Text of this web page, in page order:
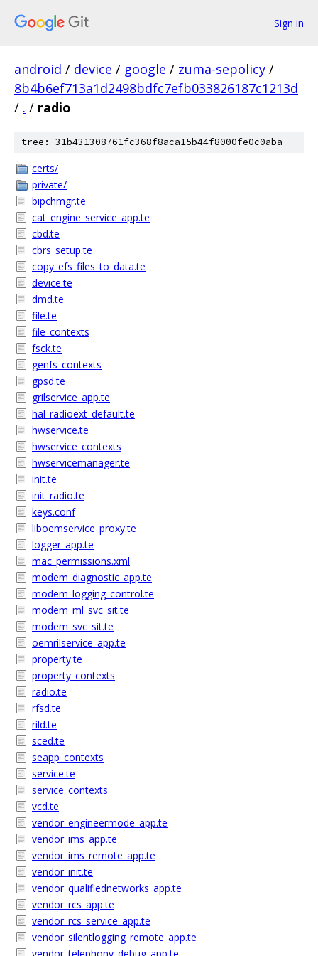
Sign in
android / device / google / zuma-sepolicy /
8b4b6ef713a1d2498bdfc7efb033826187c1213d
/ . / radio
tree: 31b431308761fc368f8aca15b44f8000fe0c0aba
certs/
private/
bipchmgr.te
cat_engine_service_app.te
cbd.te
cbrs_setup.te
copy_efs_files_to_data.te
device.te
dmd.te
file.te
file_contexts
fsck.te
genfs_contexts
gpsd.te
grilservice_app.te
hal_radioext_default.te
hwservice.te
hwservice_contexts
hwservicemanager.te
init.te
init_radio.te
keys.conf
liboemservice_proxy.te
logger_app.te
mac_permissions.xml
modem_diagnostic_app.te
modem_logging_control.te
modem_ml_svc_sit.te
modem_svc_sit.te
oemrilservice_app.te
property.te
property_contexts
radio.te
rfsd.te
rild.te
sced.te
seapp_contexts
service.te
service_contexts
vcd.te
vendor_engineermode_app.te
vendor_ims_app.te
vendor_ims_remote_app.te
vendor_init.te
vendor_qualifiednetworks_app.te
vendor_rcs_app.te
vendor_rcs_service_app.te
vendor_silentlogging_remote_app.te